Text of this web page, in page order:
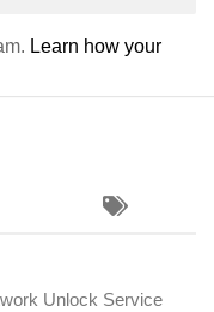
Learn how your
Unlock Service